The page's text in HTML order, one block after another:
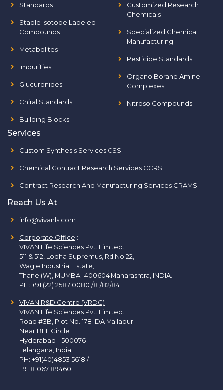
Standards
Stable Isotope Labeled
Compounds
Metabolites
Impurities
Glucuronides
Chiral Standards
Building Blocks
Customized Research
Chemicals
Specialized Chemical
Manufacturing
Pesticide Standards
Organo Borane Amine
Complexes
Nitroso Compounds
Services
Custom Synthesis Services CSS
Chemical Contract Research Services CCRS
Contract Research And Manufacturing Services CRAMS
Reach Us At
info@vivanls.com
Corporate Office :
VIVAN Life Sciences Pvt. Limited.
511 & 512, Lodha Supremus, Rd.No.22,
Wagle Industrial Estate,
Thane (W), MUMBAI-400604 Maharashtra, INDIA.
PH: +91 (22) 2587 0080 /81/82/84
VIVAN R&D Centre (VRDC)
VIVAN Life Sciences Pvt. Limited.
Road #3B, Plot No. 178 IDA Mallapur
Near BEL Circle
Hyderabad - 500076
Telangana, India
PH: +91(40)4853 5618 /
+91 81067 89460